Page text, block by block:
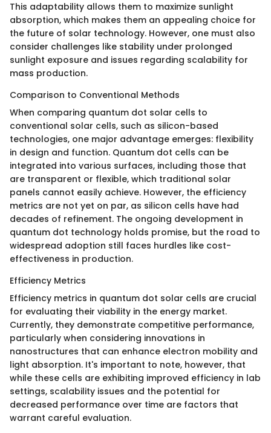
This adaptability allows them to maximize sunlight
absorption, which makes them an appealing choice for
the future of solar technology. However, one must also
consider challenges like stability under prolonged
sunlight exposure and issues regarding scalability for
mass production.
Comparison to Conventional Methods
When comparing quantum dot solar cells to
conventional solar cells, such as silicon-based
technologies, one major advantage emerges: flexibility
in design and function. Quantum dot cells can be
integrated into various surfaces, including those that
are transparent or flexible, which traditional solar
panels cannot easily achieve. However, the efficiency
metrics are not yet on par, as silicon cells have had
decades of refinement. The ongoing development in
quantum dot technology holds promise, but the road to
widespread adoption still faces hurdles like cost-
effectiveness in production.
Efficiency Metrics
Efficiency metrics in quantum dot solar cells are crucial
for evaluating their viability in the energy market.
Currently, they demonstrate competitive performance,
particularly when considering innovations in
nanostructures that can enhance electron mobility and
light absorption. It's important to note, however, that
while these cells are exhibiting improved efficiency in lab
settings, scalability issues and the potential for
decreased performance over time are factors that
warrant careful evaluation.